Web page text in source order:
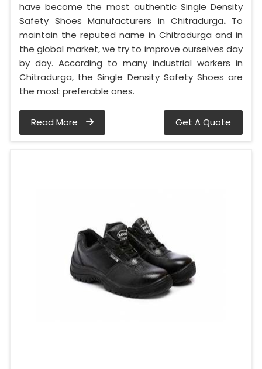
have become the most authentic Single Density
Safety Shoes Manufacturers in Chitradurga. To
maintain the reputed name in Chitradurga and in
the global market, we try to improve ourselves day
by day. According to many industrial workers in
Chitradurga, the Single Density Safety Shoes are
the most preferable ones.
Read More Get A Quote